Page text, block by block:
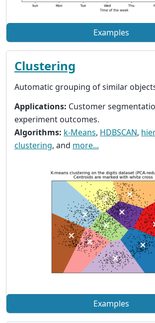
Examples
Clustering
Automatic grouping of similar
Applications: Customer
experiment outcomes.
Algorithms: k-Means, HDBSCAN,
clustering, and more...
Examples